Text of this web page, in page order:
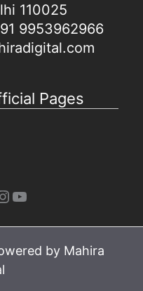
110025
9953962966
Pages
YouTube
by Mahira